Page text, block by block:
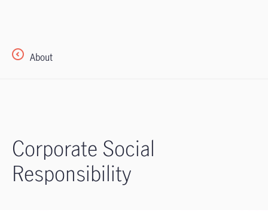
About
Corporate Social
Responsibility